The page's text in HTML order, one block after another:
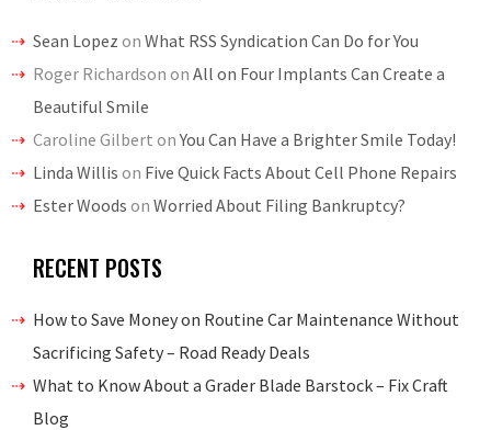
Sean Lopez on What RSS Syndication Can Do for You
Roger Richardson on All on Four Implants Can Create a
Beautiful Smile
Caroline Gilbert onYou Can Have a Brighter Smile Today!
Linda Willis on Five Quick Facts About Cell Phone Repairs
Ester Woods on Worried About Filing Bankruptcy?
RECENT POSTS
How to Save Money on Routine Car Maintenance Without
Sacrificing Safety – Road Ready Deals
What to Know About a Grader Blade Barstock – Fix Craft
Blog